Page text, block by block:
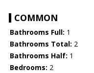
COMMON
Bathrooms Full: 1
Bathrooms Total: 2
Bathrooms Half: 1
Bedrooms: 2